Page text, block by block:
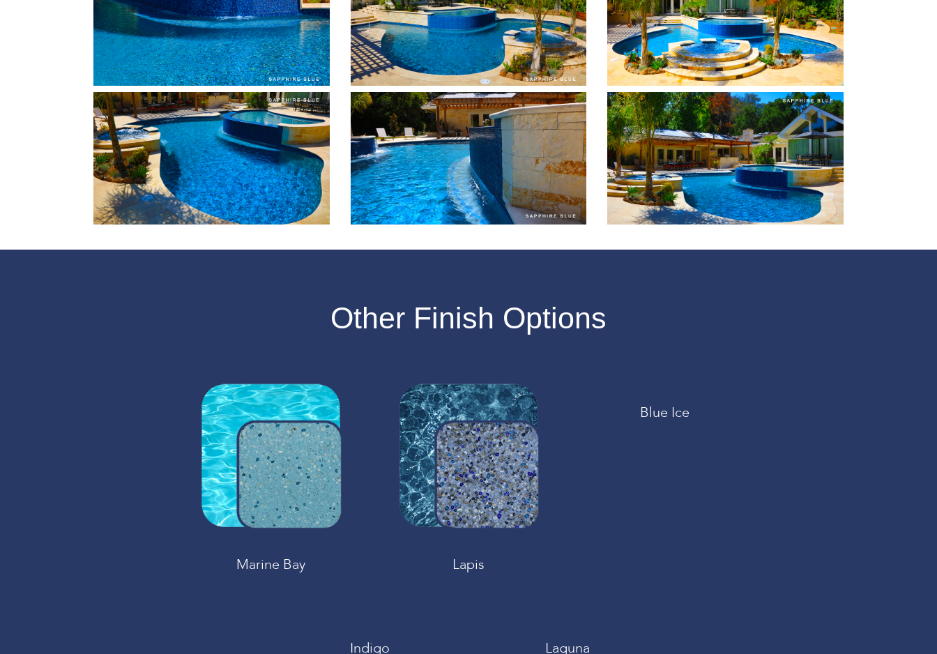
Other Finish Options
Marine Bay Lapis
Blue Ice
Indigo Laguna